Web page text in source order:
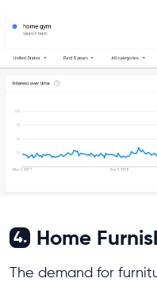
4. Home
The demand for